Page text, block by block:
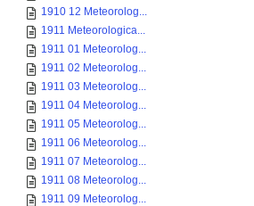
1910 12 Meteorolog...
1911 Meteorologica...
1911 01 Meteorolog...
1911 02 Meteorolog...
1911 03 Meteorolog...
1911 04 Meteorolog...
1911 05 Meteorolog...
1911 06 Meteorolog...
1911 07 Meteorolog...
1911 08 Meteorolog...
1911 09 Meteorolog...